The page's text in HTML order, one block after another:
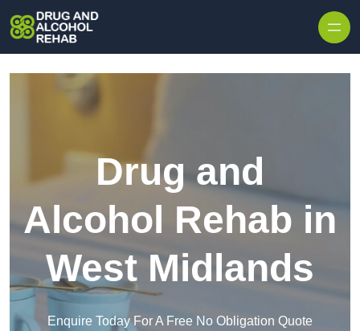
Drug and
Alcohol Rehab in
West Midlands
Enquire Today For A Free No Obligation Quote